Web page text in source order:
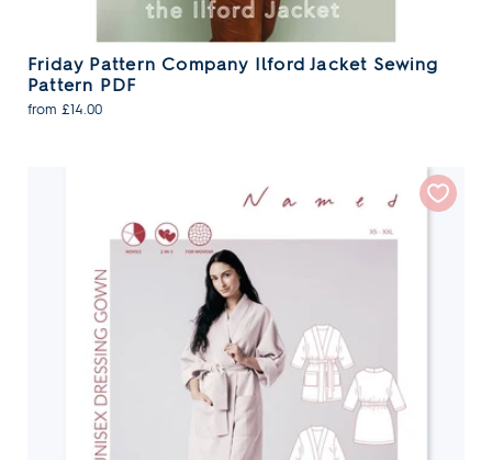
Friday Pattern Company Ilford Jacket Sewing
Pattern PDF
from £14.00